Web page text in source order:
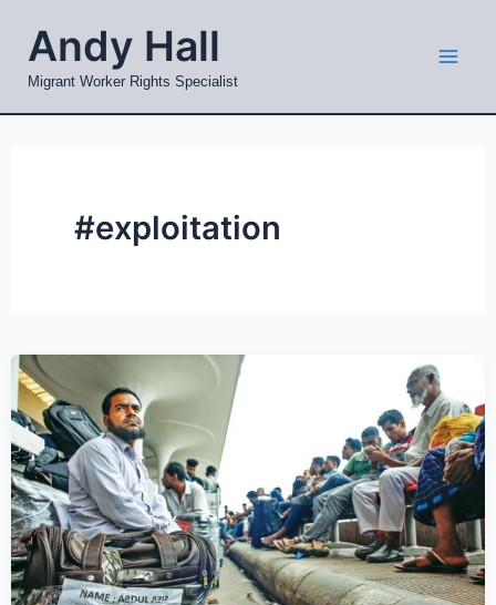
content
Andy Hall
Migrant Worker Rights Specialist
#exploitation